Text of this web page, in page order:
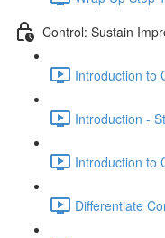
Control: Sustain
Introduction to
Introduction -
Introduction to
Differentiate